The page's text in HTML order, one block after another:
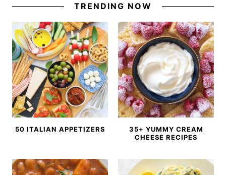
TRENDING NOW
50 ITALIAN APPETIZERS
35+ YUMMY CREAM
CHEESE RECIPES